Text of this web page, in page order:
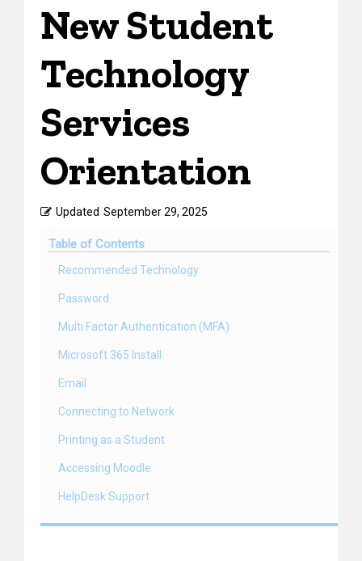
New Student
Technology
Services
Orientation
Updated September 29, 2025
Table of Contents
Recommended Technology:
Password
Multi Factor Authentication (MFA)
Microsoft 365 Install
Email
Connecting to Network
Printing as a Student
Accessing Moodle
HelpDesk Support